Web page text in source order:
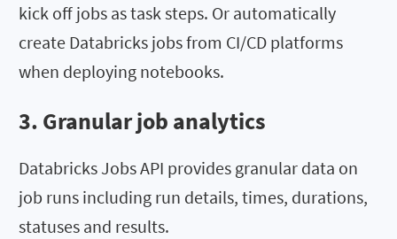
kick off jobs as task steps. Or automatically
create Databricks jobs from CI/CD platforms
when deploying notebooks.
3. Granular job analytics
Databricks Jobs API provides granular data on
job runs including run details, times, durations,
statuses and results.